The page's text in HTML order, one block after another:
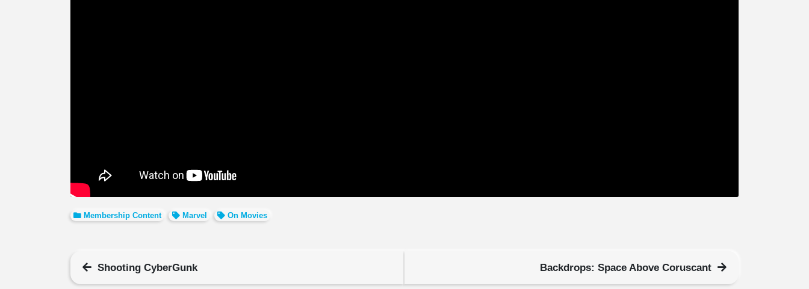
Membership Content Marvel On Movies
Shooting CyberGunk Backdrops: Space Above Coruscant